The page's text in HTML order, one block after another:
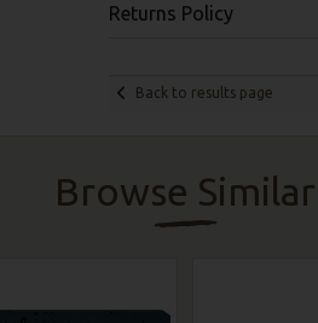
Returns Policy
Back to results page
Browse Similar